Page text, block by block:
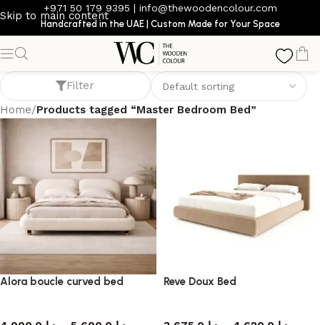
Skip to main content
+971 50 179 9395 | info@thewoodencolour.com
Handcrafted in the UAE | Custom Made for Your Space
Master Bedroom Bed
Filter
Home/Products tagged “Master Bedroom Bed”
Alora boucle curved bed Reve Doux Bed